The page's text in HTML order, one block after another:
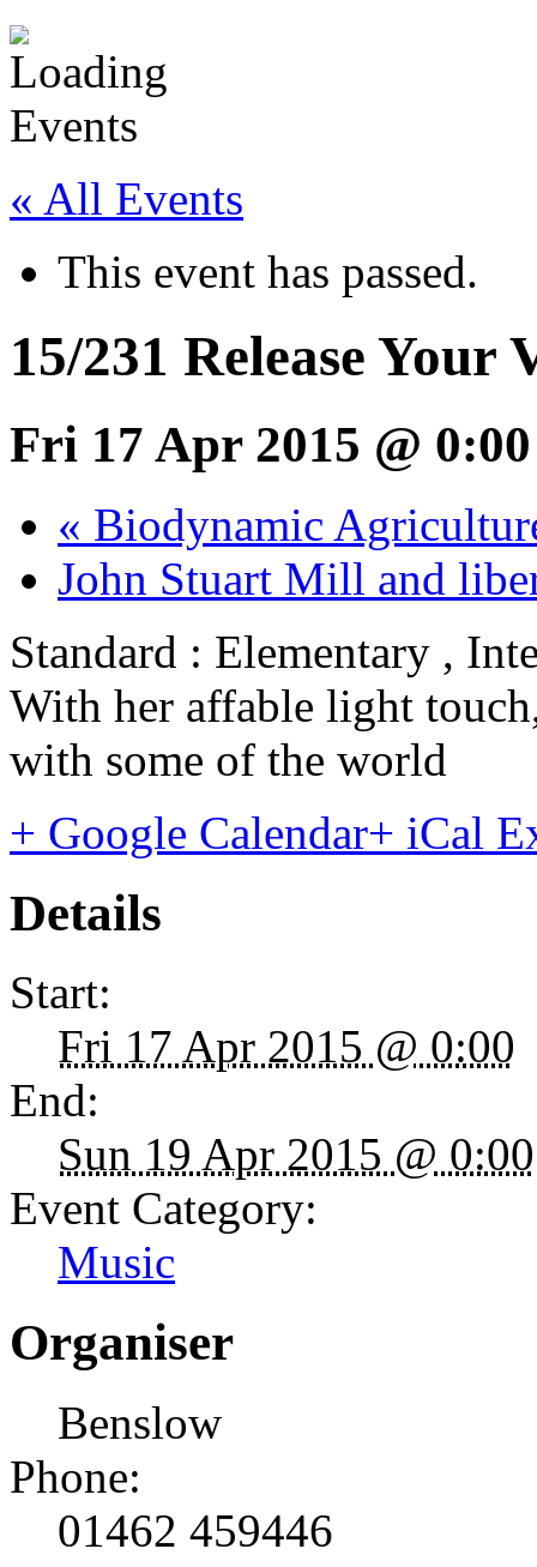
« All Events
This event has passed.
15/231 Release
Fri 17 Apr 2015 @ 0:00
« Biodynamic
John Stuart Mill and
Standard : Elementary ,
With her affable light
with some of the world
+ Google Calendar+ iCal
Details
Start:
Fri 17 Apr 2015 @ 0:00
End:
Sun 19 Apr 2015 @ 0:00
Event Category:
Music
Organiser
Benslow
Phone:
01462 459446